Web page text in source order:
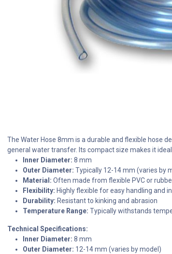
The Water Hose 8mm is a durable and flexible hose
general water transfer. Its compact size makes it
Inner Diameter: 8 mm
Outer Diameter: Typically 12-14 mm (varies by
Material: Often made from flexible PVC or
Flexibility: Highly flexible for easy handling and
Durability: Resistant to kinking and abrasion
Temperature Range: Typically withstands
Technical Specifications:
Inner Diameter: 8 mm
Outer Diameter: 12-14 mm (varies by model)